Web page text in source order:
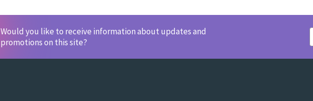
Would you like to receive information about updates and
promotions on this site?